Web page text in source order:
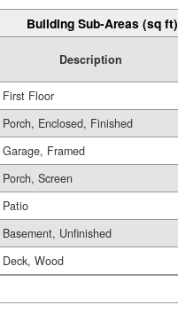
Building Sub-Areas (sq ft)
Description
First Floor
Porch, Enclosed, Finished
Garage, Framed
Porch, Screen
Patio
Basement, Unfinished
Deck, Wood